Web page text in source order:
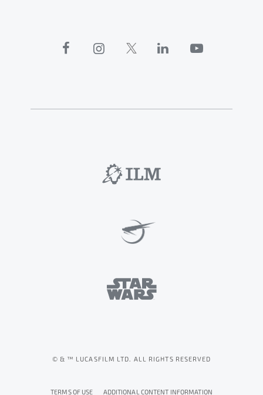
© & ™ LUCASFILM LTD. ALL RIGHTS RESERVED
TERMS OF USE ADDITIONAL CONTENT INFORMATION